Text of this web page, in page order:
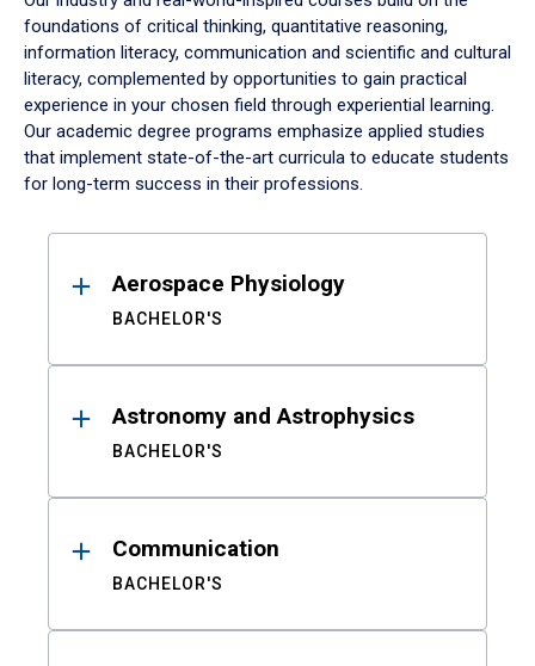
foundations of critical thinking, quantitative reasoning,
information literacy, communication and scientific and cultural
literacy, complemented by opportunities to gain practical
experience in your chosen field through experiential learning.
Our academic degree programs emphasize applied studies
that implement state-of-the-art curricula to educate students
for long-term success in their professions.
ResultsAerospace Physiology
BACHELOR'S
Astronomy and Astrophysics
BACHELOR'S
Communication
BACHELOR'S